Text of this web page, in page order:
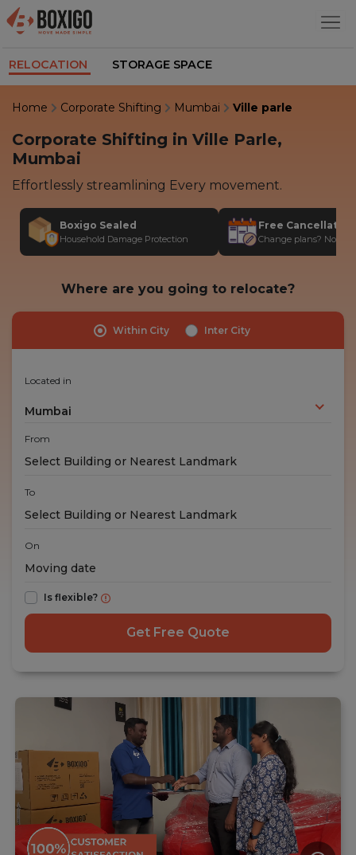
RELOCATION STORAGE SPACE
Home Corporate Shifting Mumbai Ville parle
Corporate Shifting in Ville Parle,
Mumbai
Effortlessly streamlining Every movement.
Boxigo Sealed
Household Damage Protection
Free
Change plans? No
Where are you going to relocate?
Within City Inter City
Located in
Mumbai
From
To
On
Is flexible?